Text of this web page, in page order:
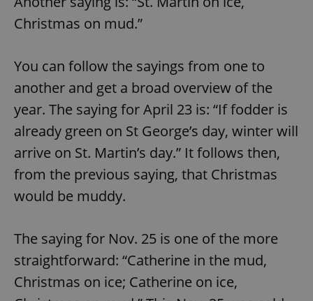
Christmas on mud.”
You can follow the sayings from one to
another and get a broad overview of the
year. The saying for April 23 is: “If fodder is
already green on St George’s day, winter will
arrive on St. Martin’s day.” It follows then,
from the previous saying, that Christmas
would be muddy.
The saying for Nov. 25 is one of the more
straightforward: “Catherine in the mud,
Christmas on ice; Catherine on ice,